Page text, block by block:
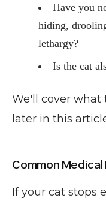
Have you
hiding,
lethargy?
Is the cat
We'll cover what
later in this
Common Medical
If your cat stops